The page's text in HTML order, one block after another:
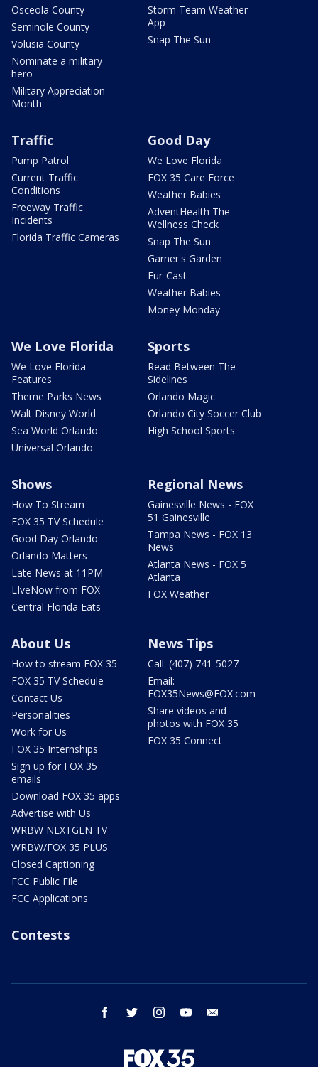
Osceola County
Seminole County
Volusia County
Nominate a military
hero
Military Appreciation
Month
Storm Team Weather
App
Snap The Sun
Traffic
Pump Patrol
Current Traffic
Conditions
Freeway Traffic
Incidents
Florida Traffic Cameras
Good Day
We Love Florida
FOX 35 Care Force
Weather Babies
AdventHealth The
Wellness Check
Snap The Sun
Garner's Garden
Fur-Cast
Weather Babies
Money Monday
We Love Florida
We Love Florida
Features
Theme Parks News
Walt Disney World
Sea World Orlando
Universal Orlando
Sports
Read Between The
Sidelines
Orlando Magic
Orlando City Soccer Club
High School Sports
Shows
How To Stream
FOX 35 TV Schedule
Good Day Orlando
Orlando Matters
Late News at 11PM
LIveNow from FOX
Central Florida Eats
Regional News
Gainesville News - FOX
51 Gainesville
Tampa News - FOX 13
News
Atlanta News - FOX 5
Atlanta
FOX Weather
About Us
How to stream FOX 35
FOX 35 TV Schedule
Contact Us
Personalities
Work for Us
FOX 35 Internships
Sign up for FOX 35
emails
Download FOX 35 apps
Advertise with Us
WRBW NEXTGEN TV
WRBW/FOX 35 PLUS
Closed Captioning
FCC Public File
FCC Applications
News Tips
Call: (407) 741-5027
Email:
FOX35News@FOX.com
Share videos and
photos with FOX 35
FOX 35 Connect
Contests
facebook twitter instagram youtube